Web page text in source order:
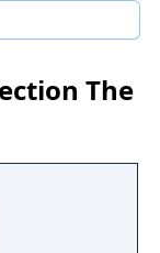
The